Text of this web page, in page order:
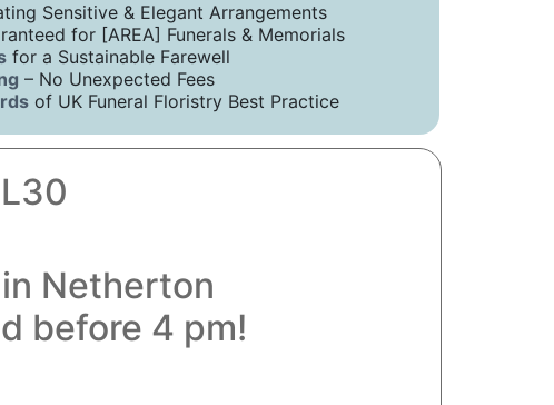
Sensitive & Elegant Arrangements
for [AREA] Funerals & Memorials
for a Sustainable Farewell
– No Unexpected Fees
of UK Funeral Floristry Best Practice
Netherton
before 4 pm!